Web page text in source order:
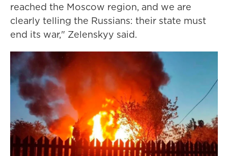
reached the Moscow region, and we are
clearly telling the Russians: their state must
end its war," Zelenskyy said.